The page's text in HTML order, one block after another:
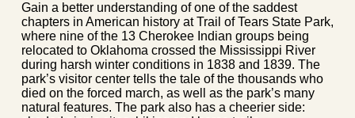
Gain a better understanding of one of the saddest
chapters in American history at Trail of Tears State Park,
where nine of the 13 Cherokee Indian groups being
relocated to Oklahoma crossed the Mississippi River
during harsh winter conditions in 1838 and 1839. The
park’s visitor center tells the tale of the thousands who
died on the forced march, as well as the park’s many
natural features. The park also has a cheerier side: